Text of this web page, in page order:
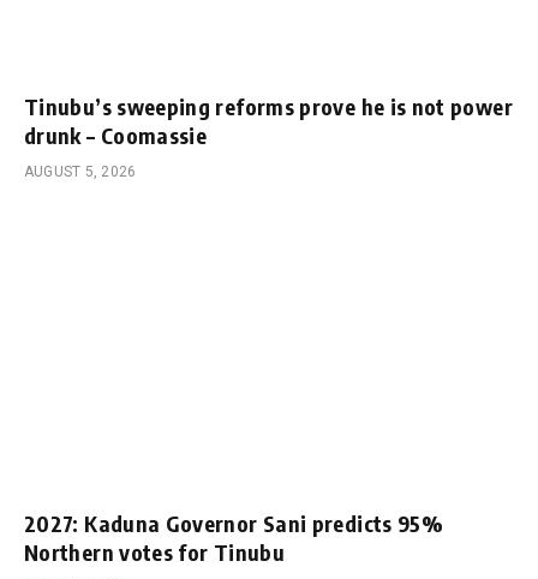
Tinubu’s sweeping reforms prove he is not power
drunk – Coomassie
AUGUST 5, 2026
2027: Kaduna Governor Sani predicts 95%
Northern votes for Tinubu